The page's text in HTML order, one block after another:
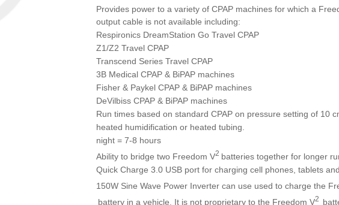
Provides power to a variety of CPAP machines for which a
output cable is not available including:
Respironics DreamStation Go Travel CPAP
Z1/Z2 Travel CPAP
Transcend Series Travel CPAP
3B Medical CPAP & BiPAP machines
Fisher & Paykel CPAP & BiPAP machines
DeVilbiss CPAP & BiPAP machines
Run times based on standard CPAP on pressure setting of 10
heated humidification or heated tubing.
night = 7-8 hours
Ability to bridge two Freedom V2 batteries together for longer
Quick Charge 3.0 USB port for charging cell phones, tablets
150W Sine Wave Power Inverter can use used to charge the
battery in a vehicle. It is not proprietary to the Freedom V2